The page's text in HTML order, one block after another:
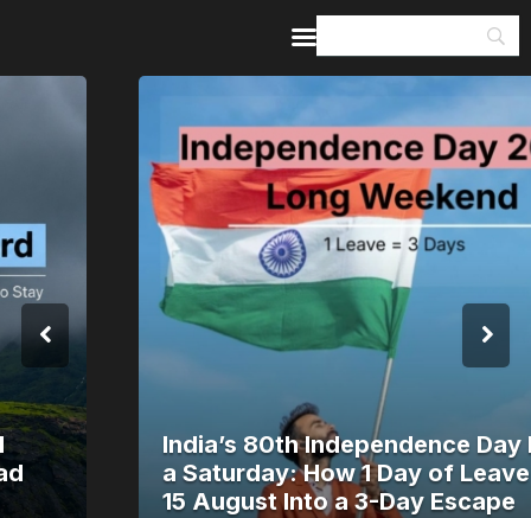
India’s 80th Independence Day Falls on
a Saturday: How 1 Day of Leave Turns
15 August Into a 3-Day Escape
Guides & Itineraries
Inspiration
Events &
Experiences